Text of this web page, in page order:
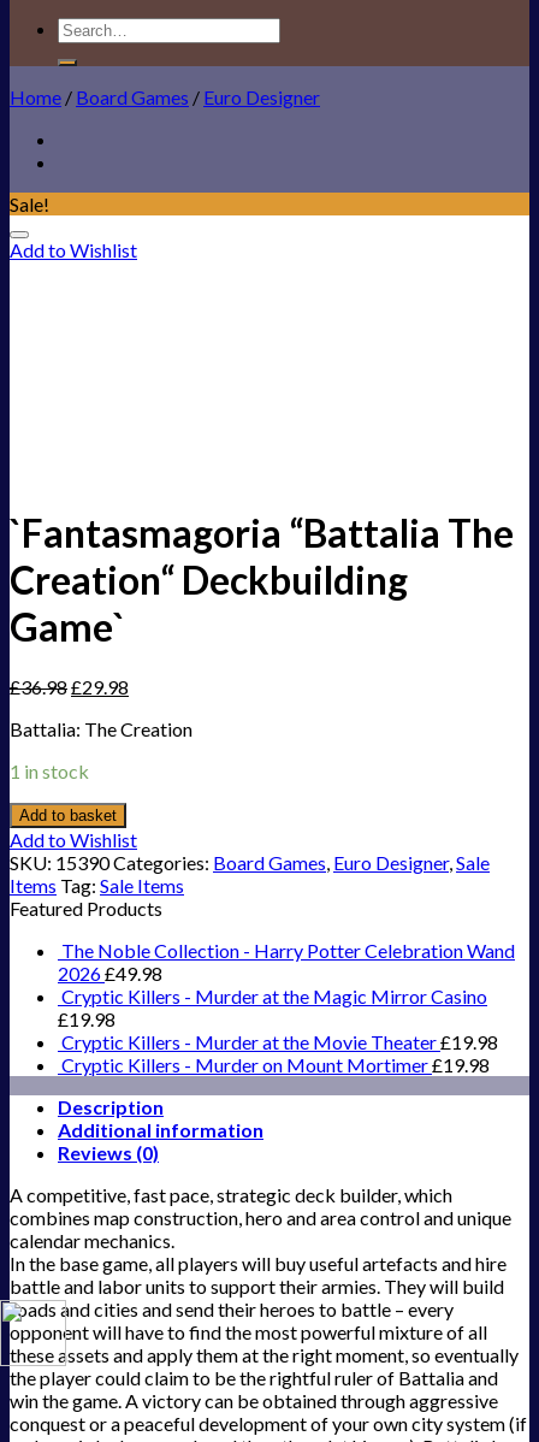
Search
for:
Home / Board Games / Euro Designer
Sale!
Add to Wishlist
`Fantasmagoria “Battalia The
Creation“ Deckbuilding
Game`
£36.98£29.98
Battalia: The Creation
1 in stock
Add to basket
Add to Wishlist
SKU: 15390Categories: Board Games, Euro Designer,Sale
Items Tag: Sale Items
Featured Products
The Noble Collection - Harry Potter Celebration Wand
2026£49.98
Cryptic Killers - Murder at the Magic Mirror Casino
£19.98
Cryptic Killers - Murder at the Movie Theater£19.98
Cryptic Killers - Murder on Mount Mortimer£19.98
Description
Additional information
Reviews (0)
A competitive, fast pace, strategic deck builder, which
combines map construction, hero and area control and unique
calendar mechanics.
In the base game, all players will buy useful artefacts and hire
battle and labor units to support their armies. They will build
roads and cities and send their heroes to battle – every
opponent will have to find the most powerful mixture of all
these assets and apply them at the right moment, so eventually
the player could claim to be the rightful ruler of Battalia and
win the game. A victory can be obtained through aggressive
conquest or a peaceful development of your own city system (if